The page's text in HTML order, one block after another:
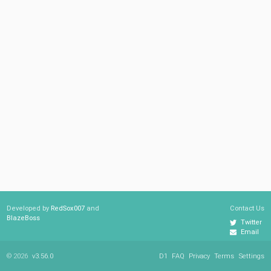
Developed by RedSox007 and
BlazeBoss
Contact Us
Twitter
Email
© 2026 v3.56.0 Settings
Terms
Privacy
FAQ
D1